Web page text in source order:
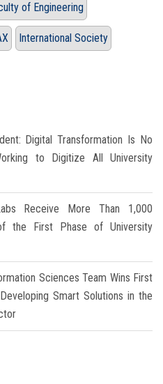
of Engineering
International Society
Digital Transformation Is No
to Digitize All University
Receive More Than 1,000
the First Phase of University
Sciences Team Wins First
Smart Solutions in the